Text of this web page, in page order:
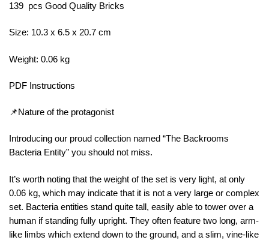
139 pcs Good Quality Bricks
Size: 10.3 x 6.5 x 20.7 cm
Weight: 0.06 kg
PDF Instructions
📌Nature of the protagonist
Introducing our proud collection named “The Backrooms
Bacteria Entity” you should not miss.
It’s worth noting that the weight of the set is very light, at only
0.06 kg, which may indicate that it is not a very large or complex
set. Bacteria entities stand quite tall, easily able to tower over a
human if standing fully upright. They often feature two long, arm-
like limbs which extend down to the ground, and a slim, vine-like